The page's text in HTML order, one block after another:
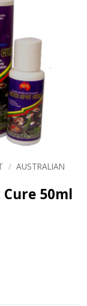
/ AUSTRALIAN
50ml